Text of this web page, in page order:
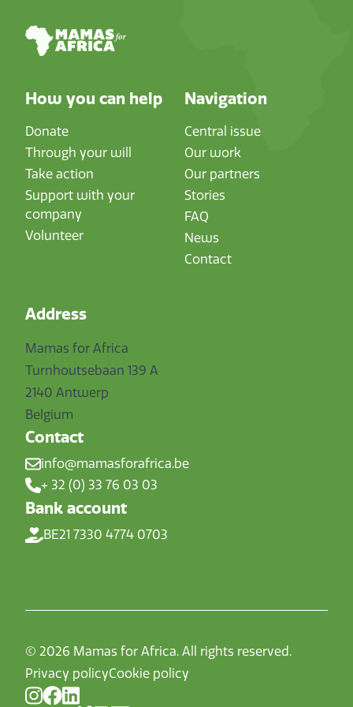
How you can help
Donate
Through your will
Take action
Support with your
company
Volunteer
Navigation
Central issue
Our work
Our partners
Stories
FAQ
News
Contact
Address
Mamas for Africa
Turnhoutsebaan 139 A
2140 Antwerp
Belgium
Contact
info@mamasforafrica.be
+ 32 (0) 33 76 03 03
Bank account
BE21 7330 4774 0703
© 2026 Mamas for Africa. All rights reserved.
Privacy policyCookie policy